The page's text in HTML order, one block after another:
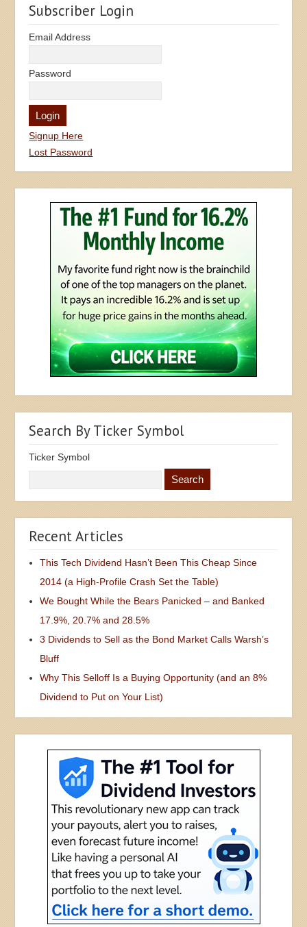
Subscriber Login
Email Address
Password
Signup Here
Lost Password
Search By Ticker Symbol
Ticker Symbol
Recent Articles
This Tech Dividend Hasn’t Been This Cheap Since
2014 (a High-Profile Crash Set the Table)
We Bought While the Bears Panicked – and Banked
17.9%, 20.7% and 28.5%
3 Dividends to Sell as the Bond Market Calls Warsh’s
Bluff
Why This Selloff Is a Buying Opportunity (and an 8%
Dividend to Put on Your List)